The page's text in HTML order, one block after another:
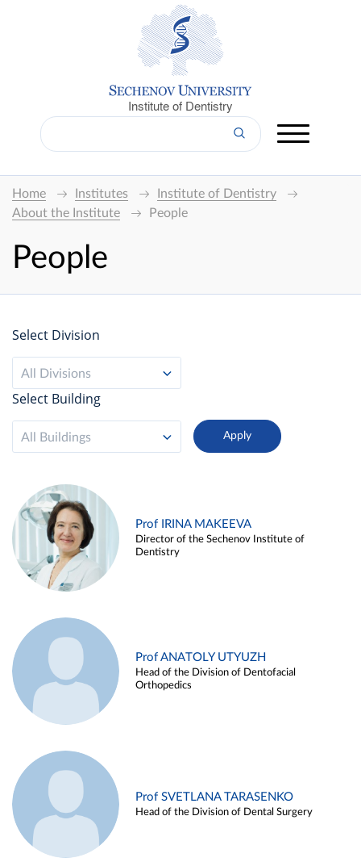
Institute of Dentistry
Home Institutes
Institute of Dentistry
About the Institute
People
People
Select Division
All Divisions
Select Building
All Buildings
Prof IRINA MAKEEVA
Director of the Sechenov Institute of
Dentistry
Prof ANATOLY UTYUZH
Head of the Division of Dentofacial
Orthopedics
Prof SVETLANA TARASENKO
Head of the Division of Dental Surgery